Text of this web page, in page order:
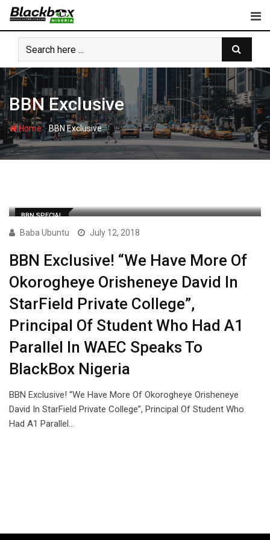
Skip
content
BBN Exclusive
Home-BBN Exclusive
BBN SPECIAL
Baba Ubuntu July 12, 2018
BBN Exclusive! “We Have More Of
Okorogheye Orisheneye David In
StarField Private College”,
Principal Of Student Who Had A1
Parallel In WAEC Speaks To
BlackBox Nigeria
BBN Exclusive! “We Have More Of Okorogheye Orisheneye
David In StarField Private College”, Principal Of Student Who
Had A1 Parallel…